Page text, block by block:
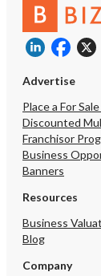
Advertise
Place a For
Discounted
Franchisor
Business
Banners
Resources
Business
Blog
Company